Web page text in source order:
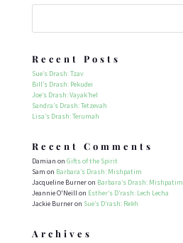
Recent Posts
Sue’s Drash: Tzav
Bill’s Drash: Pekudei
Joe’s Drash: Vayak’hel
Sandra’s Drash: Tetzevah
Lisa’s Drash: Terumah
Recent Comments
Damian on Gifts of the Spirit
Sam on Barbara’s Drash: Mishpatim
Jacqueline Burneron Barbara’s Drash: Mishpatim
Jeannie O'Neillon Esther’s D’rash: Lech Lecha
Jackie Burneron Sue’s D’rash: Re’eh
Archives